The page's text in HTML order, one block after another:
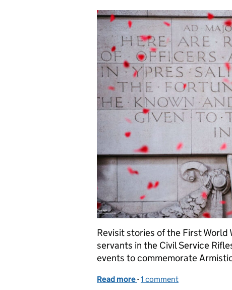
Revisit stories of the First
servants in the Civil Service
events to commemorate
Read more of 11/11/18 - Armistice
-1 comment